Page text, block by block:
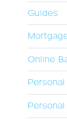
Guides
Online
Personal